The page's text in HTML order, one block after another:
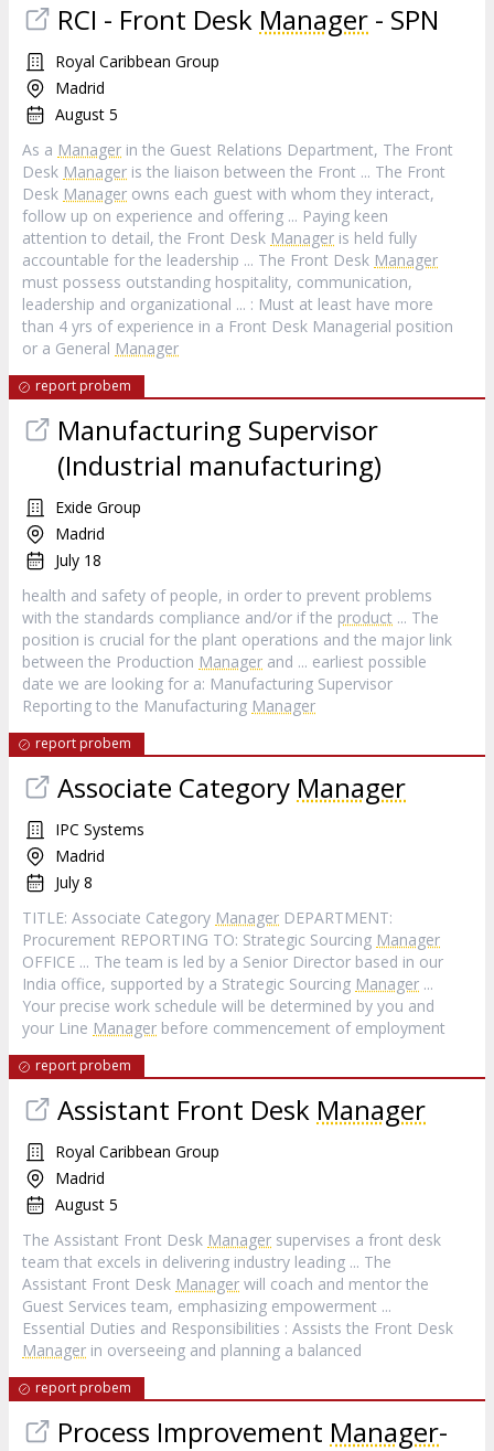
RCI - Front Desk Manager - SPN
Royal Caribbean Group
Madrid
August 5
As a Manager in the Guest Relations Department, The Front
Desk Manager is the liaison between the Front ... The Front
Desk Manager owns each guest with whom they interact,
follow up on experience and offering ... Paying keen
attention to detail, the Front Desk Manager is held fully
accountable for the leadership ... The Front Desk Manager
must possess outstanding hospitality, communication,
leadership and organizational ... : Must at least have more
than 4 yrs of experience in a Front Desk Managerial position
or a General Manager
report probem
Manufacturing Supervisor
(Industrial manufacturing)
Exide Group
Madrid
July 18
health and safety of people, in order to prevent problems
with the standards compliance and/or if the product ... The
position is crucial for the plant operations and the major link
between the Production Manager and ... earliest possible
date we are looking for a: Manufacturing Supervisor
Reporting to the Manufacturing Manager
report probem
Associate Category Manager
IPC Systems
Madrid
July 8
TITLE: Associate Category Manager DEPARTMENT:
Procurement REPORTING TO: Strategic Sourcing Manager
OFFICE ... The team is led by a Senior Director based in our
India office, supported by a Strategic Sourcing Manager ...
Your precise work schedule will be determined by you and
your Line Manager before commencement of employment
report probem
Assistant Front Desk Manager
Royal Caribbean Group
Madrid
August 5
The Assistant Front Desk Manager supervises a front desk
team that excels in delivering industry leading ... The
Assistant Front Desk Manager will coach and mentor the
Guest Services team, emphasizing empowerment ...
Essential Duties and Responsibilities : Assists the Front Desk
Manager in overseeing and planning a balanced
report probem
Process Improvement Manager-